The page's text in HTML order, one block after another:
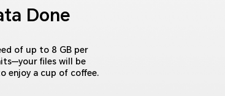
Done
of up to 8 GB per
files will be
enjoy a cup of coffee.